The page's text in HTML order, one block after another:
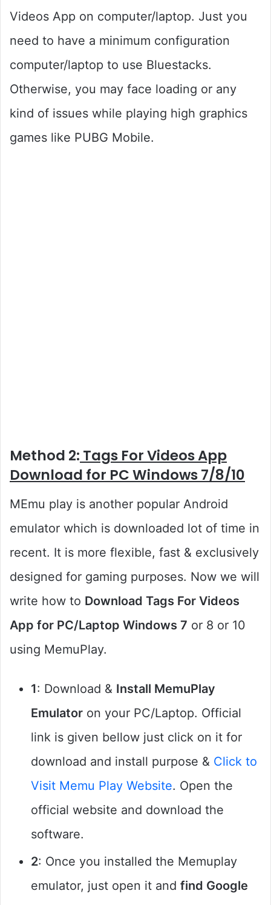
Videos App on computer/laptop. Just you
need to have a minimum configuration
computer/laptop to use Bluestacks.
Otherwise, you may face loading or any
kind of issues while playing high graphics
games like PUBG Mobile.
Method 2: Tags For Videos App
Download for PC Windows 7/8/10
MEmu play is another popular Android
emulator which is downloaded lot of time in
recent. It is more flexible, fast & exclusively
designed for gaming purposes. Now we will
write how to Download Tags For Videos
App for PC/Laptop Windows 7 or 8 or 10
using MemuPlay.
1: Download & Install MemuPlay
Emulator on your PC/Laptop. Official
link is given bellow just click on it for
download and install purpose & Click to
Visit Memu Play Website. Open the
official website and download the
software.
2: Once you installed the Memuplay
emulator, just open it and find Google